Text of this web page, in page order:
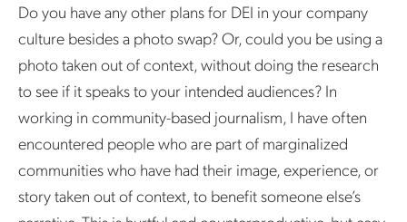
Do you have any other plans for DEI in your company
culture besides a photo swap? Or, could you be using a
photo taken out of context, without doing the research
to see if it speaks to your intended audiences? In
working in community-based journalism, I have often
encountered people who are part of marginalized
communities who have had their image, experience, or
story taken out of context, to benefit someone else’s